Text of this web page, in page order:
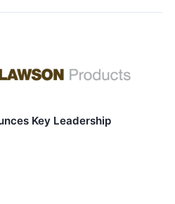
Key Leadership